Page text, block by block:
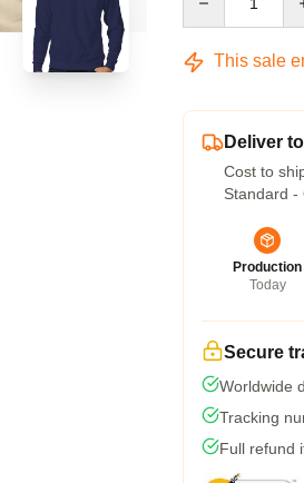
This sale
Deliver
Cost to
Standard -
Production
Today
Secure
Worldwide
Tracking
Full refund